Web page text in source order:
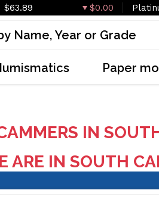
$63.89 $0.00
Paper
IN
ARE IN SOUTH